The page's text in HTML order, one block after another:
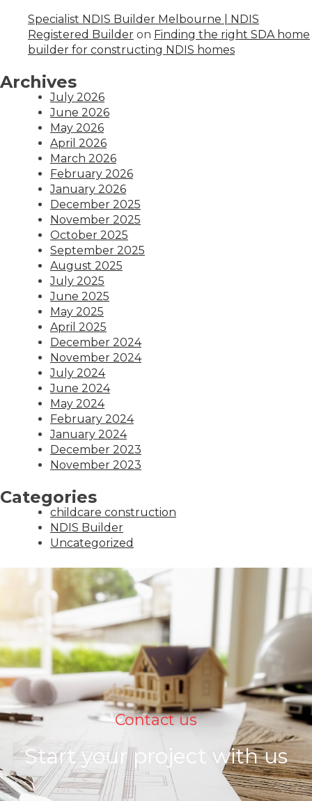
Specialist NDIS Builder Melbourne | NDIS
Registered Builder on Finding the right SDA home
builder for constructing NDIS homes
Archives
July 2026
June 2026
May 2026
April 2026
March 2026
February 2026
January 2026
December 2025
November 2025
October 2025
September 2025
August 2025
July 2025
June 2025
May 2025
April 2025
December 2024
November 2024
July 2024
June 2024
May 2024
February 2024
January 2024
December 2023
November 2023
Categories
childcare construction
NDIS Builder
Uncategorized
Contact us
Start your project with us